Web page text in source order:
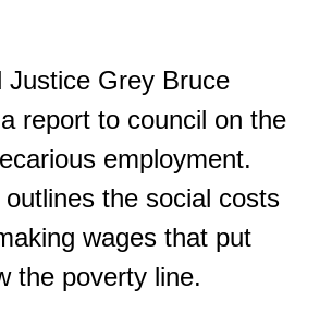
Justice Grey Bruce
report to council on the
employment.
the social costs
wages that put
the poverty line.